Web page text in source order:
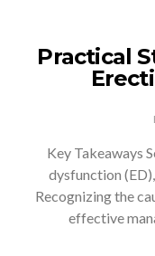
Practical
Key Takeaways
dysfunction
Recognizing the
effective